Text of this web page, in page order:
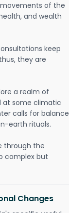
of the
and wealth
keep
they are
a realm of
at some climatic
calls for balance
earth rituals.
through the
complex but
Changes